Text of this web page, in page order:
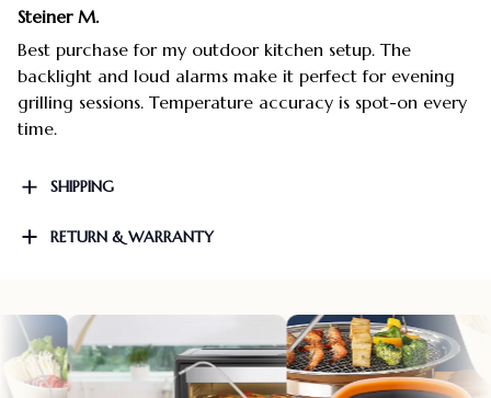
Steiner M.
Best purchase for my outdoor kitchen setup. The
backlight and loud alarms make it perfect for evening
grilling sessions. Temperature accuracy is spot-on every
time.
SHIPPING
RETURN & WARRANTY